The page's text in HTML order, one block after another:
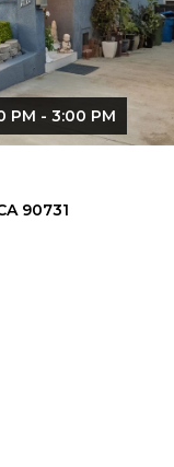
PM - 3:00 PM
90731